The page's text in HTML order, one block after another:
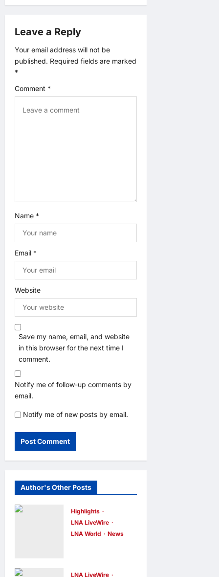
i
g
t
Leave a Reply
Your email address will not be
published. Required fields are marked
*
Comment *
Name *
Email *
Website
Save my name, email, and website
in this browser for the next time I
comment.
Notify me of follow-up comments by
email.
Notify me of new posts by email.
Author's Other Posts
Highlights
LNA LiveWire
LNA World
News
Acknowledge
LNA LiveWire